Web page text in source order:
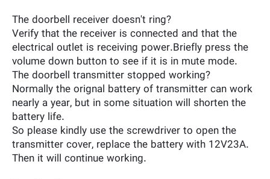
The doorbell receiver doesn't ring?
Verify that the receiver is connected and that the
electrical outlet is receiving power.Briefly press the
volume down button to see if it is in mute mode.
The doorbell transmitter stopped working?
Normally the orignal battery of transmitter can work
nearly a year, but in some situation will shorten the
battery life.
So please kindly use the screwdriver to open the
transmitter cover, replace the battery with 12V23A.
Then it will continue working.